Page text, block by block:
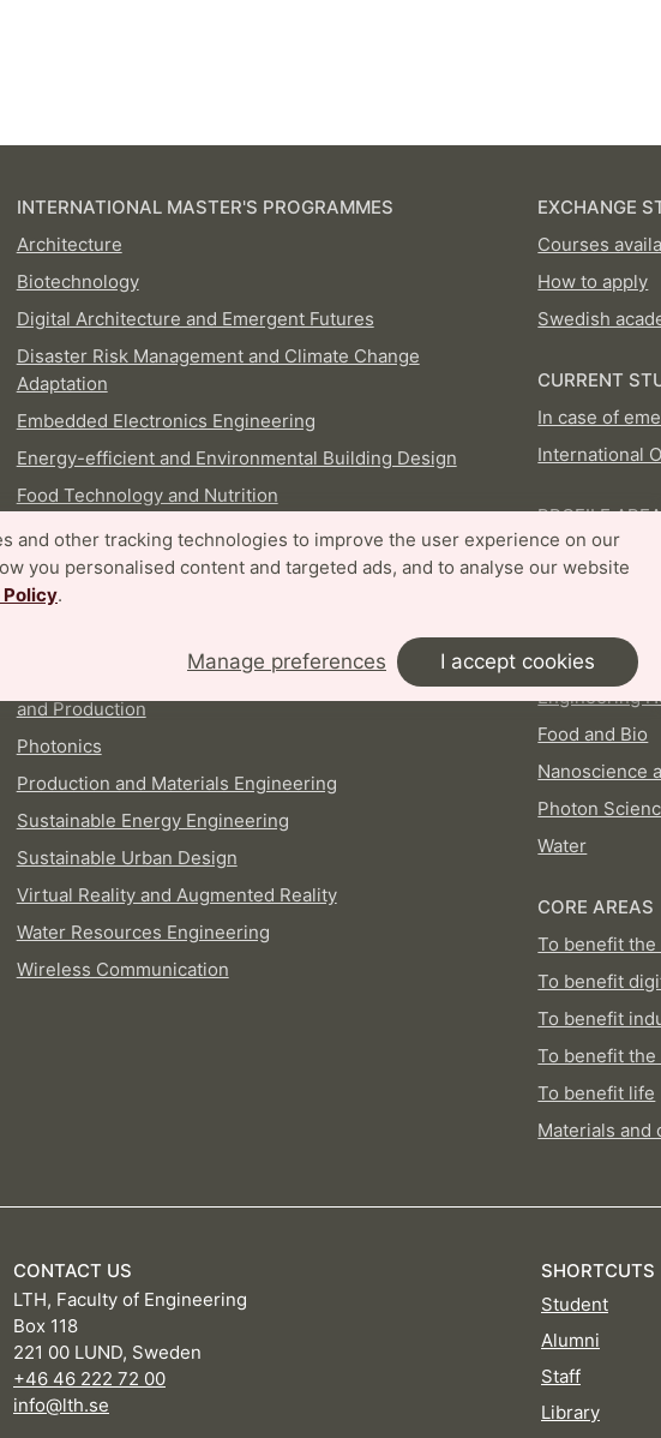
and other tracking technologies to improve the user experience on our
you personalised content and targeted ads, and to analyse our website
Policy.
Manage preferences I accept cookies
INTERNATIONAL MASTER'S PROGRAMMES
Architecture
Biotechnology
Digital Architecture and Emergent Futures
Disaster Risk Management and Climate Change
Adaptation
Embedded Electronics Engineering
Energy-efficient and Environmental Building Design
Food Technology and Nutrition
Industrial Design
Logistics and Supply Chain Management
Machine Learning, Systems and Control
Pharmaceutical Technology: Discovery, Development
and Production
Photonics
Production and Materials Engineering
Sustainable Energy Engineering
Sustainable Urban Design
Virtual Reality and Augmented Reality
Water Resources Engineering
Wireless Communication
EXCHANGE
Courses
How to apply
Swedish
CURRENT
In case of
International
PROFILE
Aerosols
AI and
Circular
Energy
Engineering
Food and Bio
Nanoscience
Photon
Water
CORE AREAS
To benefit the
To benefit
To benefit
To benefit
To benefit life
Materials and
CONTACT US
LTH, Faculty of Engineering
Box 118
221 00 LUND, Sweden
+46 46 222 72 00
info@lth.se
SHORTCUTS
Student
Alumni
Staff
Library